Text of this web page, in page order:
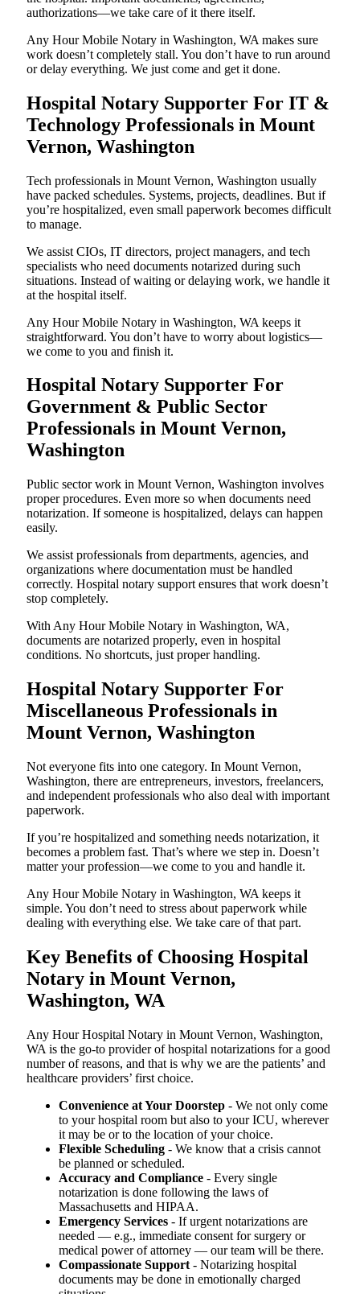
authorizations—we take care of it there itself.
Any Hour Mobile Notary in Washington, WA makes sure
work doesn’t completely stall. You don’t have to run around
or delay everything. We just come and get it done.
Hospital Notary Supporter For IT &
Technology Professionals in Mount
Vernon, Washington
Tech professionals in Mount Vernon, Washington usually
have packed schedules. Systems, projects, deadlines. But if
you’re hospitalized, even small paperwork becomes difficult
to manage.
We assist CIOs, IT directors, project managers, and tech
specialists who need documents notarized during such
situations. Instead of waiting or delaying work, we handle it
at the hospital itself.
Any Hour Mobile Notary in Washington, WA keeps it
straightforward. You don’t have to worry about logistics—
we come to you and finish it.
Hospital Notary Supporter For
Government & Public Sector
Professionals in Mount Vernon,
Washington
Public sector work in Mount Vernon, Washington involves
proper procedures. Even more so when documents need
notarization. If someone is hospitalized, delays can happen
easily.
We assist professionals from departments, agencies, and
organizations where documentation must be handled
correctly. Hospital notary support ensures that work doesn’t
stop completely.
With Any Hour Mobile Notary in Washington, WA,
documents are notarized properly, even in hospital
conditions. No shortcuts, just proper handling.
Hospital Notary Supporter For
Miscellaneous Professionals in
Mount Vernon, Washington
Not everyone fits into one category. In Mount Vernon,
Washington, there are entrepreneurs, investors, freelancers,
and independent professionals who also deal with important
paperwork.
If you’re hospitalized and something needs notarization, it
becomes a problem fast. That’s where we step in. Doesn’t
matter your profession—we come to you and handle it.
Any Hour Mobile Notary in Washington, WA keeps it
simple. You don’t need to stress about paperwork while
dealing with everything else. We take care of that part.
Key Benefits of Choosing Hospital
Notary in Mount Vernon,
Washington, WA
Any Hour Hospital Notary in Mount Vernon, Washington,
WA is the go-to provider of hospital notarizations for a good
number of reasons, and that is why we are the patients’ and
healthcare providers’ first choice.
Convenience at Your Doorstep - We not only come
to your hospital room but also to your ICU, wherever
it may be or to the location of your choice.
Flexible Scheduling - We know that a crisis cannot
be planned or scheduled.
Accuracy and Compliance - Every single
notarization is done following the laws of
Massachusetts and HIPAA.
Emergency Services - If urgent notarizations are
needed — e.g., immediate consent for surgery or
medical power of attorney — our team will be there.
Compassionate Support - Notarizing hospital
documents may be done in emotionally charged